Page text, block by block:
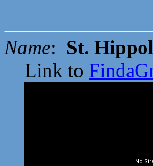
Name: St.
Link to